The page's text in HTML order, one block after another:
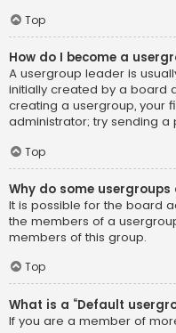
Top
How do I become a
A usergroup leader is
initially created by a board
creating a usergroup, your
administrator; try sending a
Top
Why do some
It is possible for the board
the members of a
members of this group.
Top
What is a “Default
If you are a member of